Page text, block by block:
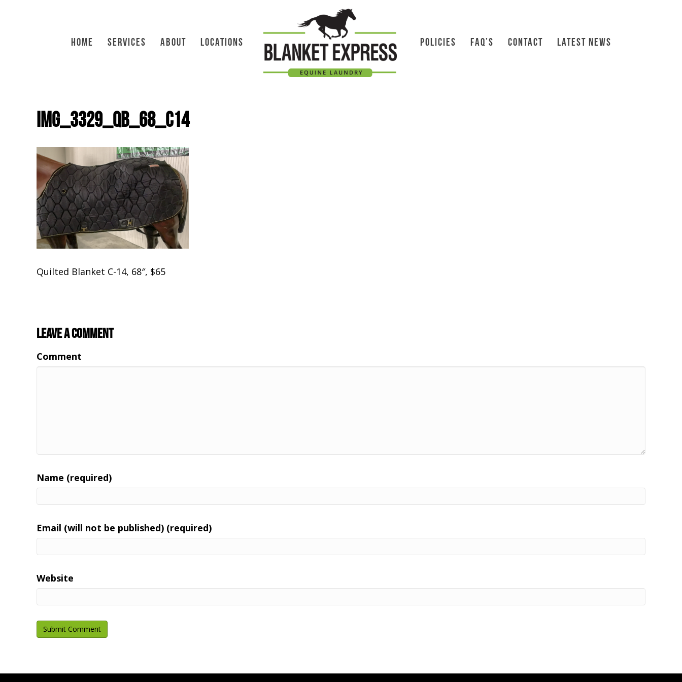
HOME SERVICES ABOUT LOCATIONS POLICIES FAQ’S CONTACT LATEST NEWS
IMG_3329_QB_68_C14
Quilted Blanket C-14, 68″, $65
Leave a Comment
Comment
Name (required)
Email (will not be published) (required)
Website